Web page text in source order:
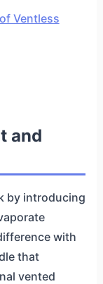
Ventless
and
by introducing
with
that
vented